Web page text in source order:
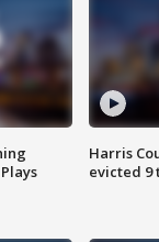
Harris
evicted 9